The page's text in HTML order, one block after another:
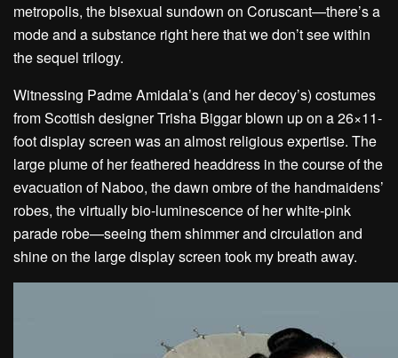
metropolis, the bisexual sundown on Coruscant—there’s a
mode and a substance right here that we don’t see within
the sequel trilogy.
Witnessing Padme Amidala’s (and her decoy’s) costumes
from Scottish designer Trisha Biggar blown up on a 26×11-
foot display screen was an almost religious expertise. The
large plume of her feathered headdress in the course of the
evacuation of Naboo, the dawn ombre of the handmaidens’
robes, the virtually bio-luminescence of her white-pink
parade robe—seeing them shimmer and circulation and
shine on the large display screen took my breath away.